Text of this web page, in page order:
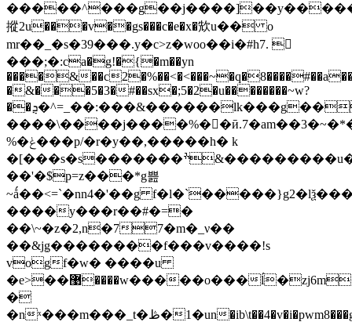
摐2u���v��gs���c�e�x�㰫u�� o
mr��_�s�39���.y�c>z�woo��i�#h7. 𨍸
���;�:ca�g!�{�m��yn
����&
�&���5�3�#��sx�;5�2�u��������~w?
��ܯ�^=_��:���&������lk���g���j��)m&�7
%�ݟ���p/�r�y��,�����h� k
�[���s�s�������ׯ&���������u��^k�#�b!c�
��'�$p=z���*g쁦
~ǻ��<=`�nn4�'��g
����y���r��#�=�
��\~�z�2,n�77�m�_ν��
��&j߲g��������f���v����!s
vogf�w� ����u
�e>��޹����w�����o���ĺ�zj6m�$`�
�
�nˣ���m���_t�ڟ�1�un�ib\t��4�v�i�pwm8���gŀ�n�-